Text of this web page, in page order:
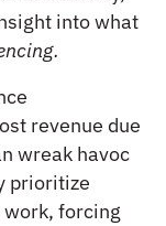
into what
revenue due
wreak havoc
prioritize
forcing